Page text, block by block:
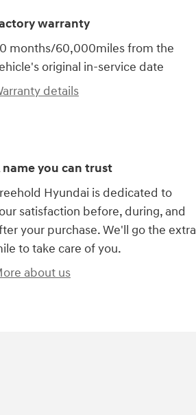
warranty
months/60,000miles from the
original in-service date
details
name you can trust
Hyundai is dedicated to
satisfaction before, during, and
your purchase. We'll go the extra
to take care of you.
about us